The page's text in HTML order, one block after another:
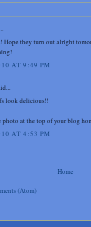
they turn out alright
AT 9:49 PM
look delicious!!
at the top of your blog
AT 4:53 PM
Home
(Atom)